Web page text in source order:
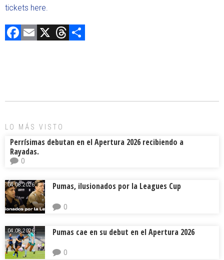
tickets here.
F
o
E X T
d ar
LO MÁS VISTO
Perrísimas debutan en el Apertura 2026 recibiendo a
Rayadas.
0
04.08.2026. Pumas, ilusionados por la Leagues Cup
0
04.08.2026. Pumas cae en su debut en el Apertura 2026
0